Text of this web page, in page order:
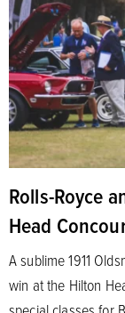
Rolls-Royce
Head
A sublime 1911
win at the Hilton